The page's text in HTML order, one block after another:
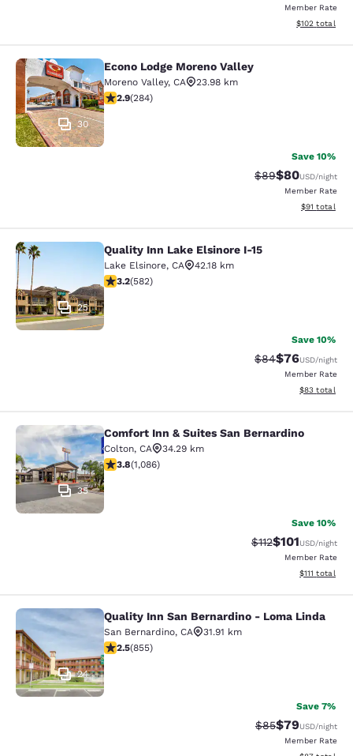
Member Rate
View
$102 total
Econo Lodge Moreno Valley
30
Econo Lodge Moreno Valley
Moreno Valley, CA
23.98 km
2.92 stars rating. Fair. 284 reviews
2.9(284)
Save 10%
Strikethrough
$89Discounted
$80USD/night
Member Rate
View
$91 total
Quality Inn Lake Elsinore I-15
25
Quality Inn Lake Elsinore I-15
Lake Elsinore, CA
42.18 km
3.23 stars rating. Good. 582 reviews
3.2(582)
Save 10%
Strikethrough
$84Discounted
$76USD/night
Member Rate
View
$83 total
Comfort Inn & Suites San
35
Comfort Inn & Suites San Bernardino
Colton, CA
34.29 km
3.83 stars rating. Good. 1086 reviews
3.8(1,086)
Save 10%
Strikethrough
$112Discounted
$101USD/night
Member Rate
View
$111 total
Quality Inn San Bernardino - Loma
24
Quality Inn San Bernardino - Loma Linda
San Bernardino, CA
31.91 km
2.49 stars rating. Fair. 855 reviews
2.5(855)
Save 7%
Strikethrough
$85Discounted
$79USD/night
Member Rate